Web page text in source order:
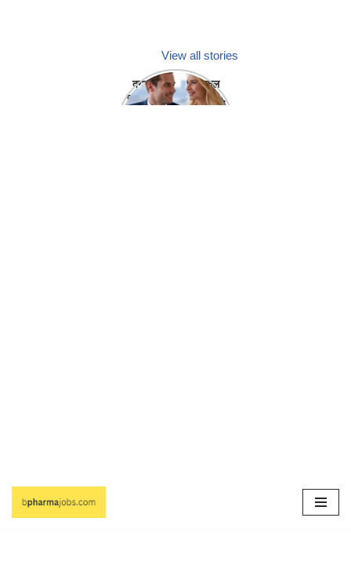
View all stories
क्या होगा अगर मेडिकल
प्रतिनिधि अपनी ही कंपनी
Skip